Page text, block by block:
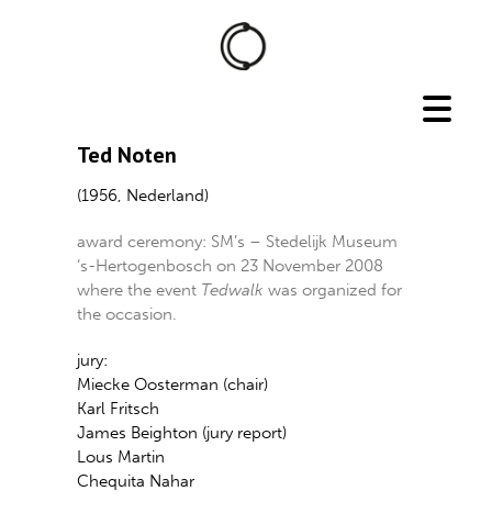
Ted Noten
(1956, Nederland)
award ceremony: SM’s – Stedelijk Museum
‘s-Hertogenbosch on 23 November 2008
where the event Tedwalk was organized for
the occasion.
jury:
Miecke Oosterman (chair)
Karl Fritsch
James Beighton (jury report)
Lous Martin
Chequita Nahar